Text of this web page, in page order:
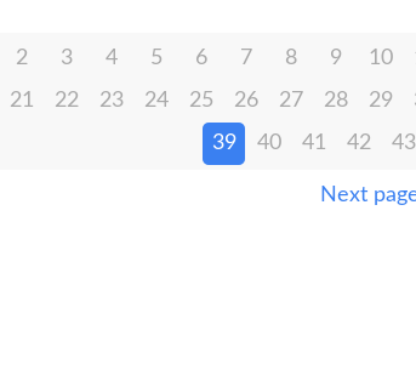
2 3 4 5 6 7 8 9 10
21 22 23 24 25 26 27 28 29
39
40 41 42 43
Next